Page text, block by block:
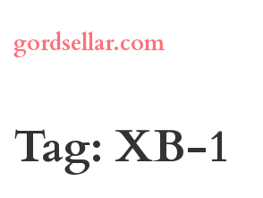
content
(Press
gordsellar.com
Tag: XB-1